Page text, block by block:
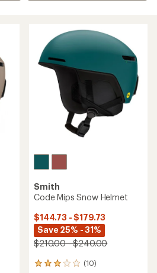
Smith
Code Mips Snow Helmet
$144.73 - $179.73
Save 25% - 31%
$210.00 - $240.00
(10)
10